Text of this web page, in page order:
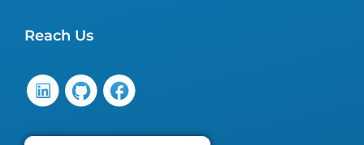
Reach Us